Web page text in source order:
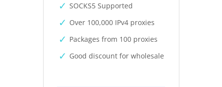
SOCKS5 Supported
Over 100,000 IPv4 proxies
Packages from 100 proxies
Good discount for wholesale